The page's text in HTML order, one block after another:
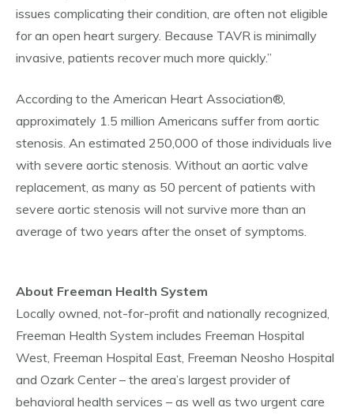
issues complicating their condition, are often not eligible
for an open heart surgery. Because TAVR is minimally
invasive, patients recover much more quickly.”
According to the American Heart Association®,
approximately 1.5 million Americans suffer from aortic
stenosis. An estimated 250,000 of those individuals live
with severe aortic stenosis. Without an aortic valve
replacement, as many as 50 percent of patients with
severe aortic stenosis will not survive more than an
average of two years after the onset of symptoms.
About Freeman Health System
Locally owned, not-for-profit and nationally recognized,
Freeman Health System includes Freeman Hospital
West, Freeman Hospital East, Freeman Neosho Hospital
and Ozark Center – the area’s largest provider of
behavioral health services – as well as two urgent care